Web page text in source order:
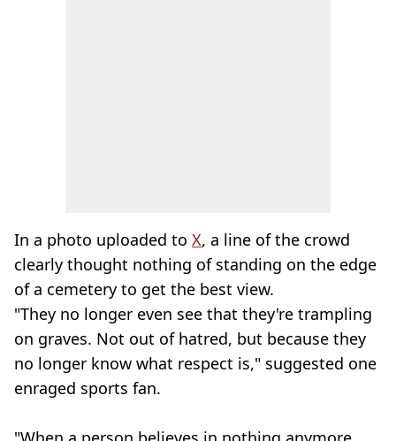
In a photo uploaded to X, a line of the crowd
clearly thought nothing of standing on the edge
of a cemetery to get the best view.
"They no longer even see that they're trampling
on graves. Not out of hatred, but because they
no longer know what respect is," suggested one
enraged sports fan.